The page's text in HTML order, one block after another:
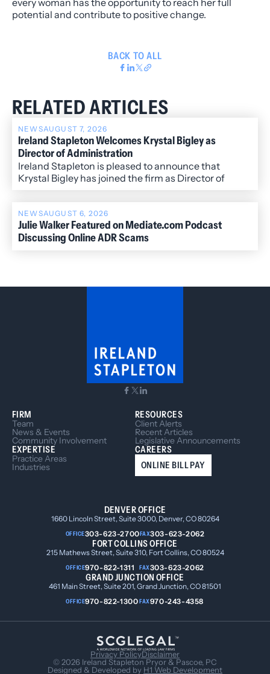
every woman has the opportunity to reach her full
potential and contribute to positive change.
BACK TO ALL
RELATED ARTICLES
NEWSAUGUST 7, 2026
Ireland Stapleton Welcomes Krystal Bigley as
Director of Administration
Ireland Stapleton is pleased to announce that
Krystal Bigley has joined the firm as Director of
NEWSAUGUST 6, 2026
Julie Walker Featured on Mediate.com Podcast
Discussing Online ADR Scams
FIRM
Team
News & Events
Community Involvement
EXPERTISE
Practice Areas
Industries
RESOURCES
Client Alerts
Recent Articles
Legislative Announcements
CAREERS
ONLINE BILL PAY
DENVER OFFICE
1660 Lincoln Street, Suite 3000, Denver, CO 80264
OFFICE303-623-2700FAX303-623-2062
FORT COLLINS OFFICE
215 Mathews Street, Suite 310, Fort Collins, CO 80524
OFFICE970-822-1311 FAX303-623-2062
GRAND JUNCTION OFFICE
461 Main Street, Suite 201, Grand Junction, CO 81501
OFFICE970-822-1300FAX970-243-4358
Privacy PolicyDisclaimer
© 2026 Ireland Stapleton Pryor & Pascoe, PC
Designed & Developed by H1 Web Development